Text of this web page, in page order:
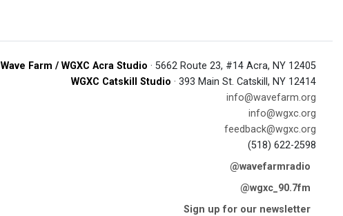
Wave Farm / WGXC Acra Studio · 5662 Route 23, #14 Acra, NY 12405
WGXC Catskill Studio · 393 Main St. Catskill, NY 12414
info@wavefarm.org
info@wgxc.org
feedback@wgxc.org
(518) 622-2598
@wavefarmradio
@wgxc_90.7fm
Sign up for our newsletter